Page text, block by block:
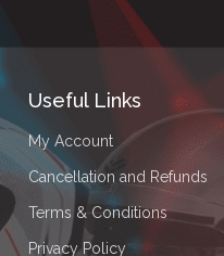
Useful Links
My Account
Cancellation and Refunds
Terms & Conditions
Privacy Policy